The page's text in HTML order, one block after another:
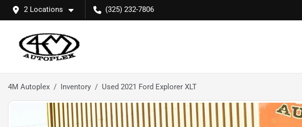
2 Locations (325) 232-7806
4M Autoplex Inventory Used 2021 Ford Explorer XLT